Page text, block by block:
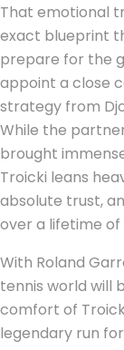
That emotional
exact blueprint
prepare for the
appoint a close
strategy from
While the
brought
Troicki leans
absolute trust,
over a lifetime of
With Roland
tennis world will
comfort of
legendary run